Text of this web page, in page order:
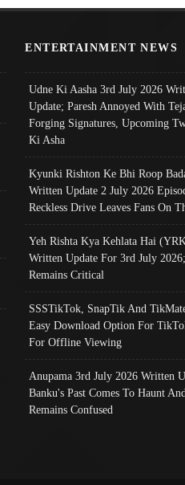
ENTERTAINMENT NEWS
Udne Ki Aasha 3rd July 2026
Update; Paresh Annoyed With
Forging Signatures, Upcoming
Ki Asha
Kyunki Rishton Ke Bhi Roop
Written Update 2 July 2026
Reckless Drive Leaves Fans On
Yeh Rishta Kya Kehlata Hai
Written Update For 3rd July
Remains Critical
SSSTikTok, SnapTik And
Easy Download Option For
For Offline Viewing
Anupama 3rd July 2026 Written
Banku's Past Comes To Haunt
Remains Confused